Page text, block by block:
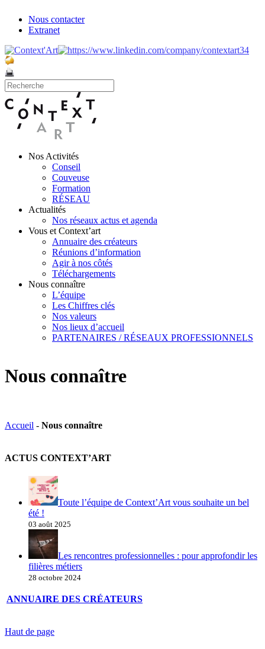
Nous contacter
Extranet
Nos Activités
Conseil
Couveuse
Formation
RÉSEAU
Actualités
Nos réseaux actus et agenda
Vous et Context’art
Annuaire des créateurs
Réunions d’information
Agir à nos côtés
Téléchargements
Nous connaître
L’équipe
Les Chiffres clés
Nos valeurs
Nos lieux d’accueil
PARTENAIRES / RÉSEAUX PROFESSIONNELS
Nous connaître
Accueil - Nous connaître
ACTUS CONTEXT’ART
Toute l’équipe de Context’Art vous souhaite un bel
été !
03 août 2025
Les rencontres professionnelles : pour approfondir les
filières métiers
28 octobre 2024
ANNUAIRE DES CRÉATEURS
Haut de page